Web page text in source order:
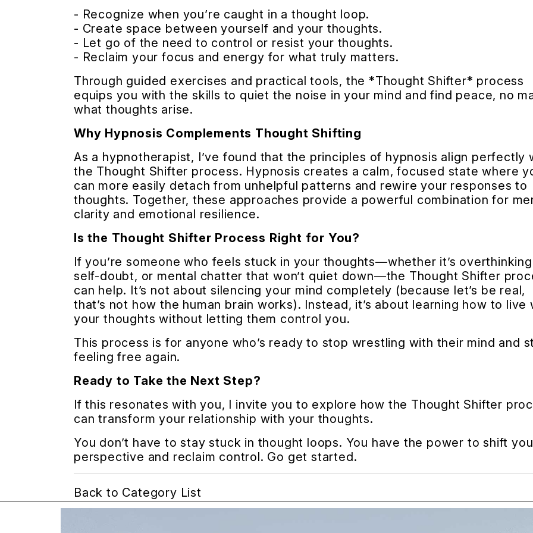
- Recognize when you’re caught in a thought loop.
- Create space between yourself and your thoughts.
- Let go of the need to control or resist your thoughts.
- Reclaim your focus and energy for what truly matters.
Through guided exercises and practical tools, the *Thought Shifter* process
equips you with the skills to quiet the noise in your mind and find peace, no
what thoughts arise.
Why Hypnosis Complements Thought Shifting
As a hypnotherapist, I’ve found that the principles of hypnosis align perfectly
the Thought Shifter process. Hypnosis creates a calm, focused state where
can more easily detach from unhelpful patterns and rewire your responses to
thoughts. Together, these approaches provide a powerful combination for
clarity and emotional resilience.
Is the Thought Shifter Process Right for You?
If you’re someone who feels stuck in your thoughts—whether it’s
self-doubt, or mental chatter that won’t quiet down—the Thought Shifter
can help. It’s not about silencing your mind completely (because let’s be real,
that’s not how the human brain works). Instead, it’s about learning how to live
your thoughts without letting them control you.
This process is for anyone who’s ready to stop wrestling with their mind and
feeling free again.
Ready to Take the Next Step?
If this resonates with you, I invite you to explore how the Thought Shifter
can transform your relationship with your thoughts.
You don’t have to stay stuck in thought loops. You have the power to shift
perspective and reclaim control. Go get started.
Back to Category List